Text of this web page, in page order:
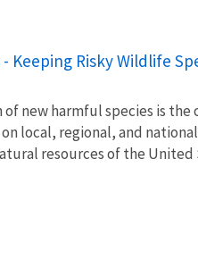
Keeping Risky Wildlife
new harmful species is the
local, regional, and
resources of the United